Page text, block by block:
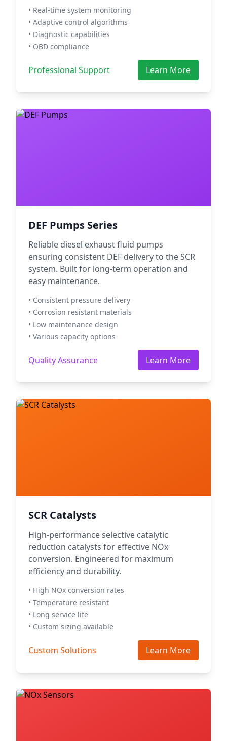
• Real-time system monitoring
• Adaptive control algorithms
• Diagnostic capabilities
• OBD compliance
Professional Support Learn More
DEF Pumps Series
Reliable diesel exhaust fluid pumps
ensuring consistent DEF delivery to the SCR
system. Built for long-term operation and
easy maintenance.
• Consistent pressure delivery
• Corrosion resistant materials
• Low maintenance design
• Various capacity options
Quality Assurance Learn More
SCR Catalysts
High-performance selective catalytic
reduction catalysts for effective NOx
conversion. Engineered for maximum
efficiency and durability.
• High NOx conversion rates
• Temperature resistant
• Long service life
• Custom sizing available
Custom Solutions Learn More